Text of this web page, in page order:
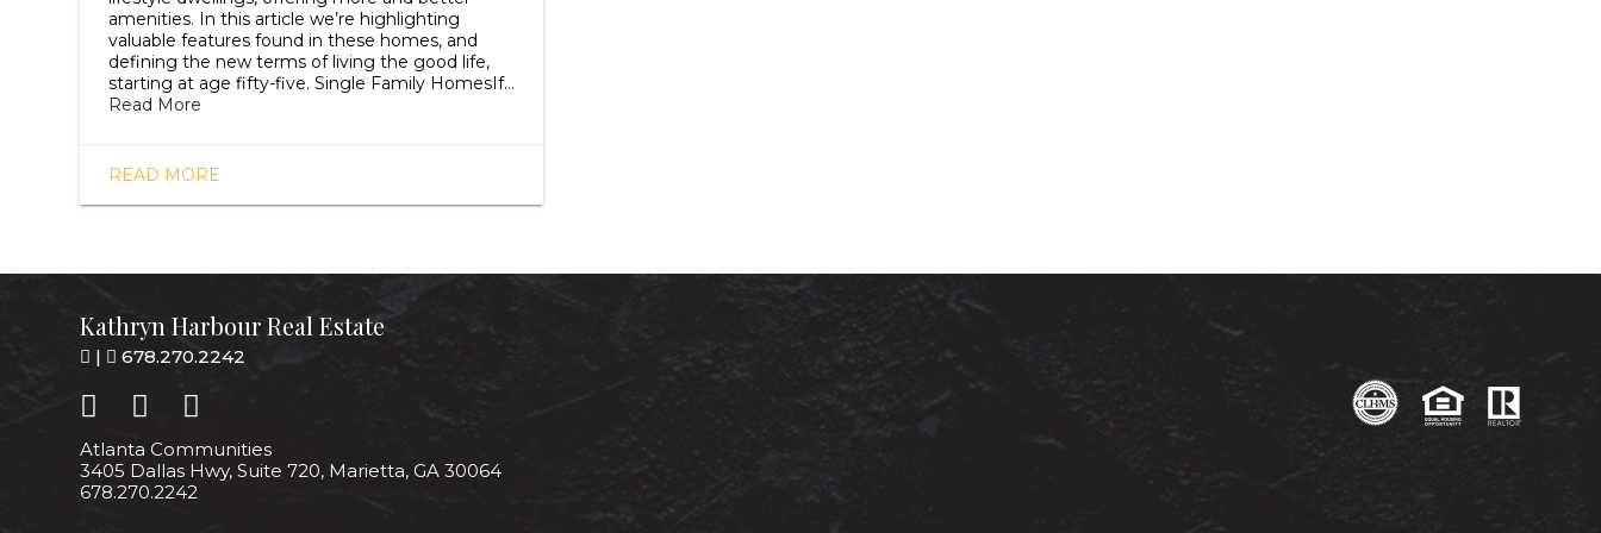
amenities. In this article we’re highlighting
valuable features found in these homes, and
defining the new terms of living the good life,
starting at age fifty-five. Single Family HomesIf…
Read More
READ MORE
Kathryn Harbour Real Estate
| 678.270.2242
Atlanta Communities
3405 Dallas Hwy, Suite 720, Marietta, GA 30064
678.270.2242